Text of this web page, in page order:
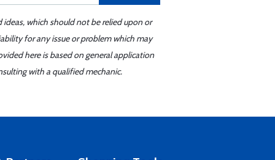
which should not be relied upon or
for any issue or problem which may
here is based on general application
with a qualified mechanic.